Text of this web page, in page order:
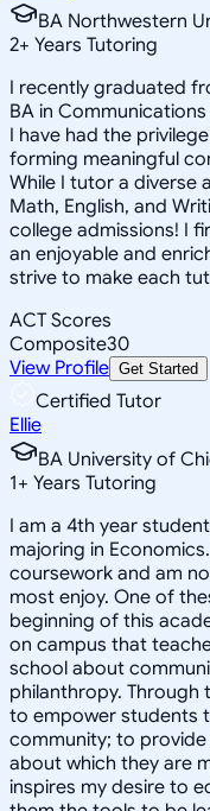
BA Northwestern
2+ Years Tutoring
I recently graduated
BA in
I have had the
forming meaningful
While I tutor a diverse
Math, English, and
college admissions! I
an enjoyable and
strive to make each
ACT Scores
Composite30
View Profile Get Started
Certified Tutor
Ellie
BA University of
1+ Years Tutoring
I am a 4th year
majoring in
coursework and am
most enjoy. One of
beginning of this
on campus that
school about
philanthropy. Through
to empower students
community; to
about which they are
inspires my desire to